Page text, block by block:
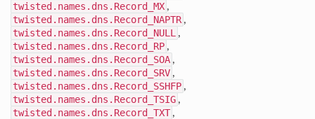
twisted.names.dns.Record_MX ,
twisted.names.dns.Record_NAPTR ,
twisted.names.dns.Record_NULL ,
twisted.names.dns.Record_RP ,
twisted.names.dns.Record_SOA ,
twisted.names.dns.Record_SRV ,
twisted.names.dns.Record_SSHFP ,
twisted.names.dns.Record_TSIG ,
twisted.names.dns.Record_TXT ,